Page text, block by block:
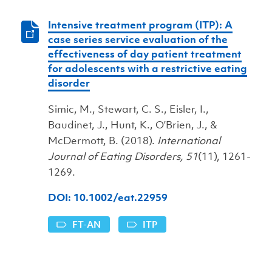
Intensive treatment program (ITP): A
case series service evaluation of the
effectiveness of day patient treatment
for adolescents with a restrictive eating
disorder
Simic, M., Stewart, C. S., Eisler, I.,
Baudinet, J., Hunt, K., O’Brien, J., &
McDermott, B. (2018). International
Journal of Eating Disorders, 51(11), 1261-
1269.
DOI: 10.1002/eat.22959
FT-AN ITP